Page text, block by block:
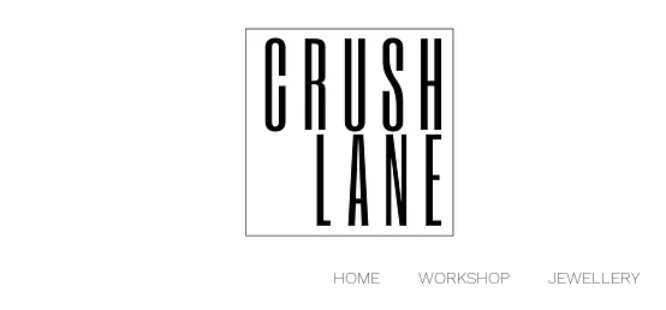
HOME WORKSHOP JEWELLERY